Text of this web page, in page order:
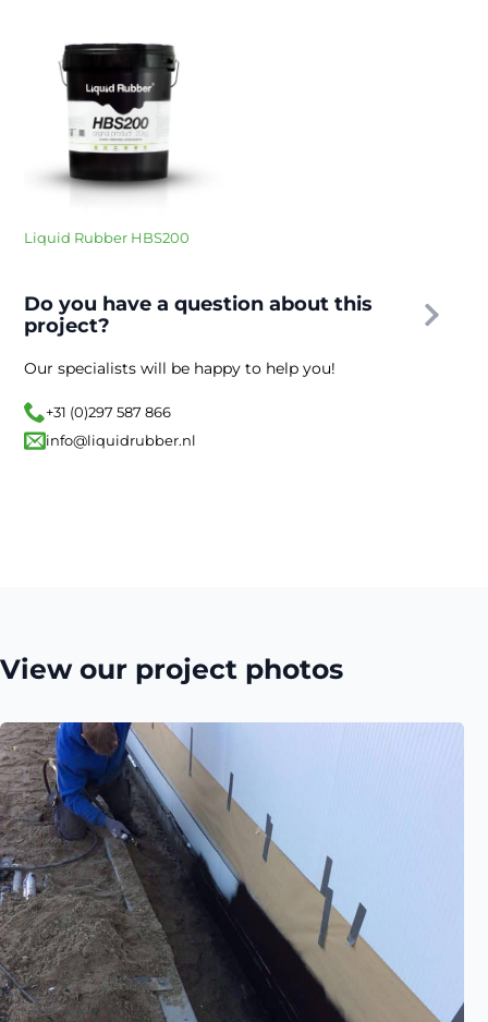
Liquid Rubber HBS200
Do you have a question about this
project?
Our specialists will be happy to help you!
+31 (0)297 587 866
info@liquidrubber.nl
View our project photos